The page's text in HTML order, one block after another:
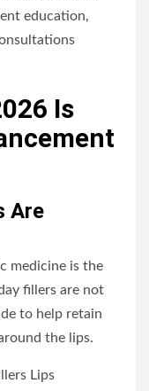
education,
Is
Are
medicine is the
fillers are not
to help retain
the lips.
Lips